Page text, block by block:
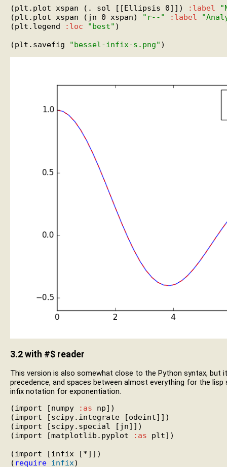
(plt.plot xspan (. sol [[Ellipsis 0]])
:label
(plt.plot xspan (jn 0 xspan)
"r--" :label
(plt.legend
:loc "best" )
(plt.savefig
"bessel-infix-s.png"
3.2 with #$ reader
This version is also somewhat close to the Python syntax,
precedence, and spaces between almost everything for the lisp
infix notation for exponentiation.
(import [numpy
:as np])
(import [scipy.integrate [odeint]])
(import [scipy.special [jn]])
(import [matplotlib.pyplot
:as plt])
(import [infix [*]])
( require infix)